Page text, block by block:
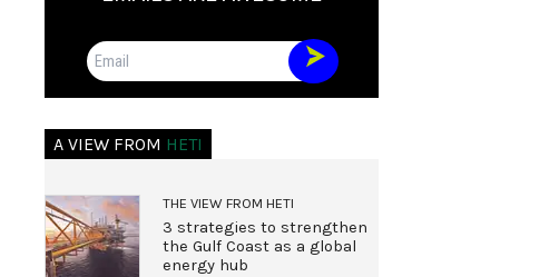
Email
A VIEW FROM HETI
THE VIEW FROM HETI
3 strategies to strengthen
the Gulf Coast as a global
energy hub